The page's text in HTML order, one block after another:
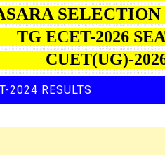
SELECTION
TG ECET-
CUET(UG)-2026
2024 RESULTS